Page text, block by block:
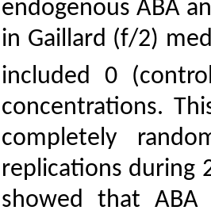
endogenous ABA
in Gaillard (f/2)
included 0
concentrations.
completely
replications during
showed that